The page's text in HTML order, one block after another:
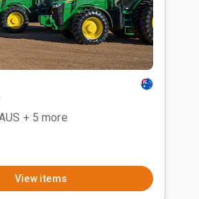
+ 5 more
View items